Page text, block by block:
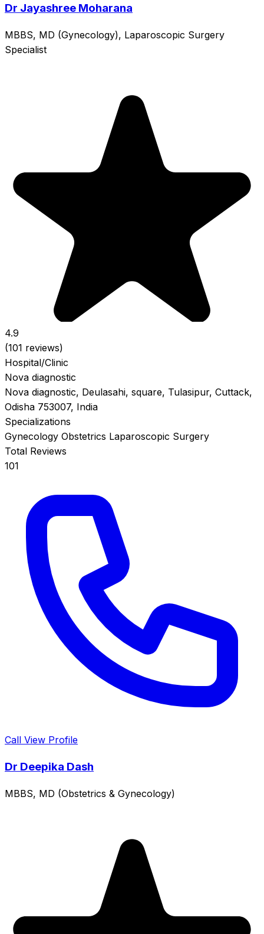
Dr Jayashree Moharana
MBBS, MD (Gynecology), Laparoscopic Surgery
Specialist
4.9
(101 reviews)
Hospital/Clinic
Nova diagnostic
Nova diagnostic, Deulasahi, square, Tulasipur, Cuttack,
Odisha 753007, India
Specializations
Gynecology Obstetrics Laparoscopic Surgery
Total Reviews
101
Call View Profile
Dr Deepika Dash
MBBS, MD (Obstetrics & Gynecology)